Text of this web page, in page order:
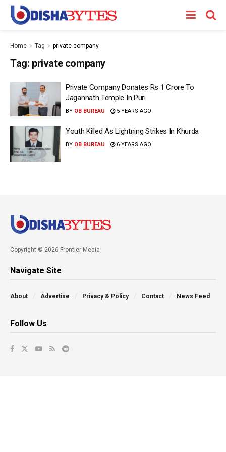
Home Tag private company
Tag: private company
Private Company Donates Rs 1 Crore To
Jagannath Temple In Puri
BY OB BUREAU 5 YEARS AGO
Youth Killed As Lightning Strikes In Khurda
BY OB BUREAU 6 YEARS AGO
Copyright © 2026 Frontier Media
Navigate Site
About Advertise Privacy & Policy Contact News Feed
Follow Us